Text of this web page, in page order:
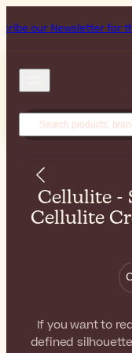
for the freshest
Cellulite -
Cellulite
If you want to
defined